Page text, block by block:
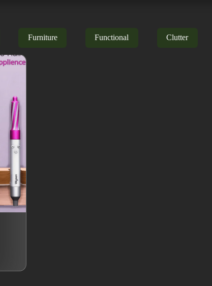
Furniture Functional Clutter